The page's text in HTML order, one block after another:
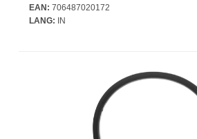
EAN: 706487020172
LANG: IN